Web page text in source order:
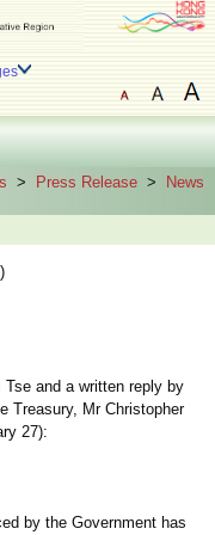
> Press Release >
News
and a written reply by
Treasury, Mr Christopher
27):
by the Government has